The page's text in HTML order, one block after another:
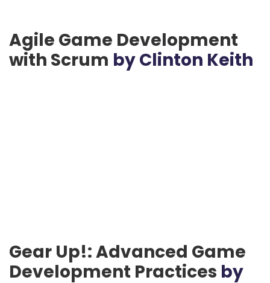
Agile Game Development
with Scrum by Clinton Keith
Gear Up!: Advanced Game
Development Practices by